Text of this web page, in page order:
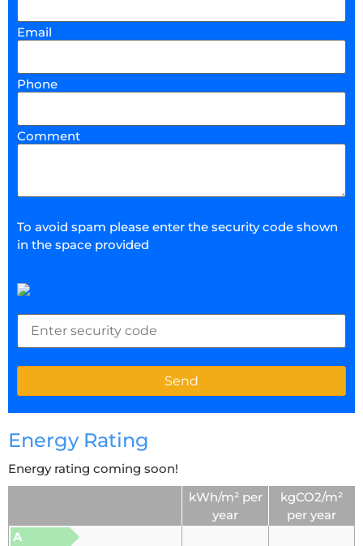
Email
Phone
Comment
To avoid spam please enter the security code shown
in the space provided
Energy Rating
Energy rating coming soon!
kWh/m² per
year
kgCO2/m²
per year
A